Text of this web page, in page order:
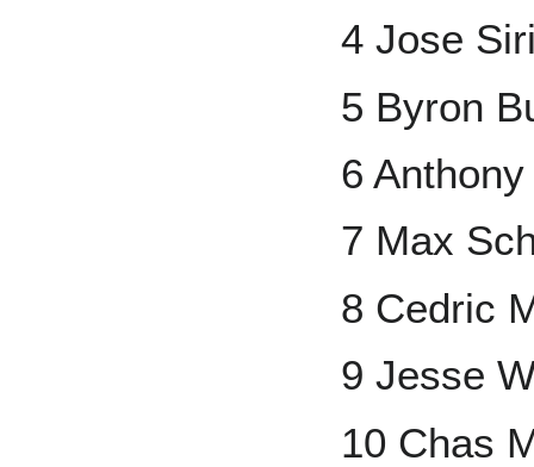
4 Jose
5 Byron
6
7 Max
8 Cedric
9 Jesse
10 Chas